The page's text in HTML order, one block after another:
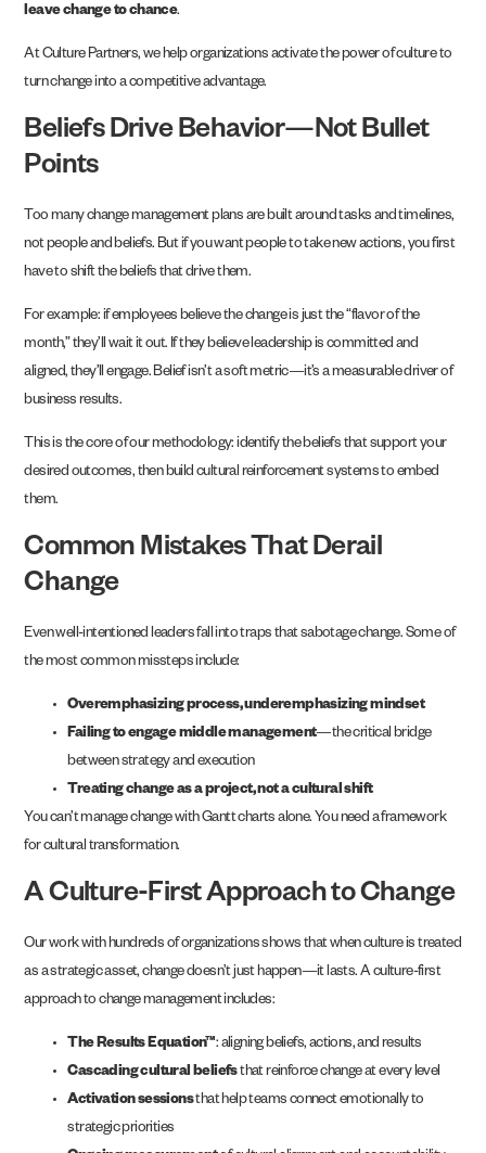
leave change to chance.
At Culture Partners, we help organizations activate the power of culture to
turn change into a competitive advantage.
Beliefs Drive Behavior—Not Bullet
Points
Too many change management plans are built around tasks and timelines,
not people and beliefs. But if you want people to take new actions, you first
have to shift the beliefs that drive them.
For example: if employees believe the change is just the “flavor of the
month,” they’ll wait it out. If they believe leadership is committed and
aligned, they’ll engage. Belief isn’t a soft metric—it’s a measurable driver of
business results.
This is the core of our methodology: identify the beliefs that support your
desired outcomes, then build cultural reinforcement systems to embed
them.
Common Mistakes That Derail
Change
Even well-intentioned leaders fall into traps that sabotage change. Some of
the most common missteps include:
Overemphasizing process, underemphasizing mindset
Failing to engage middle management—the critical bridge
between strategy and execution
Treating change as a project, not a cultural shift
You can’t manage change with Gantt charts alone. You need a framework
for cultural transformation.
A Culture-First Approach to Change
Our work with hundreds of organizations shows that when culture is treated
as a strategic asset, change doesn’t just happen—it lasts. A culture-first
approach to change management includes:
The Results Equation™: aligning beliefs, actions, and results
Cascading cultural beliefsthat reinforce change at every level
Activation sessionsthat help teams connect emotionally to
strategic priorities